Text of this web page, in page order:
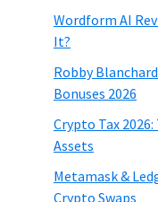
Wordform AI
It?
Robby
Bonuses 2026
Crypto Tax
Assets
Metamask &
Crypto Swaps